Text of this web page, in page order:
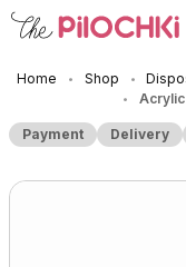
Home • Shop •
• Acrylic
Payment Delivery